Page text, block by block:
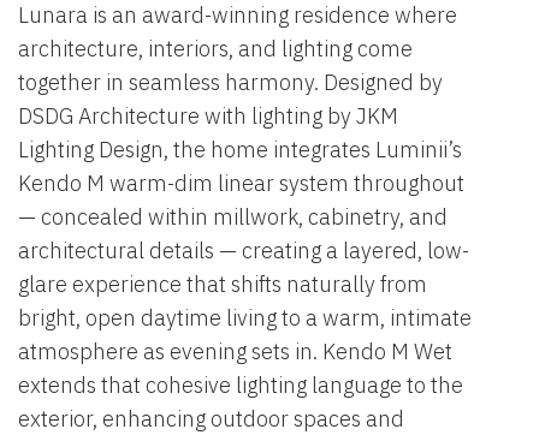
Lunara is an award-winning residence where
architecture, interiors, and lighting come
together in seamless harmony. Designed by
DSDG Architecture with lighting by JKM
Lighting Design, the home integrates Luminii’s
Kendo M warm-dim linear system throughout
— concealed within millwork, cabinetry, and
architectural details — creating a layered, low-
glare experience that shifts naturally from
bright, open daytime living to a warm, intimate
atmosphere as evening sets in. Kendo M Wet
extends that cohesive lighting language to the
exterior, enhancing outdoor spaces and